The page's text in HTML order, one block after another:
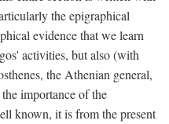
the epigraphical
evidence that we learn
activities, but also (with
the Athenian general,
importance of the
known, it is from the present